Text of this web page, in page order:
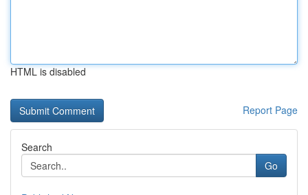
HTML is disabled
Report Page
Search
Go